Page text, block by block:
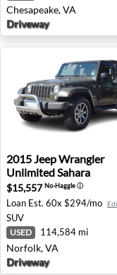
Chesapeake, VA
Driveway
2015 Jeep
2015JeepWrangler
Unlimited Sahara
$15,557No-Haggleⓘ
Loan Est. 60x $294/mo
SUV
USED 114,584 mi
Norfolk, VA
Driveway